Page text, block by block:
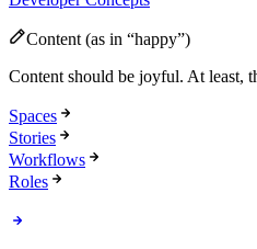
Content (as in “happy”)
Content should be joyful. At least,
Spaces
Stories
Workflows
Roles